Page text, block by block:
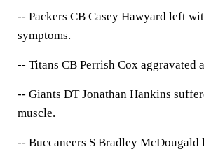
-- Packers CB Casey Hawyard left
symptoms.
-- Titans CB Perrish Cox aggravated
-- Giants DT Jonathan Hankins
muscle.
-- Buccaneers S Bradley McDougald